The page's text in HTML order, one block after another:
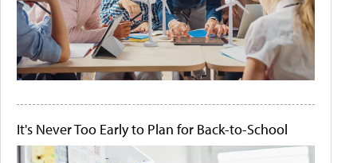
It's Never Too Early to Plan for Back-to-School